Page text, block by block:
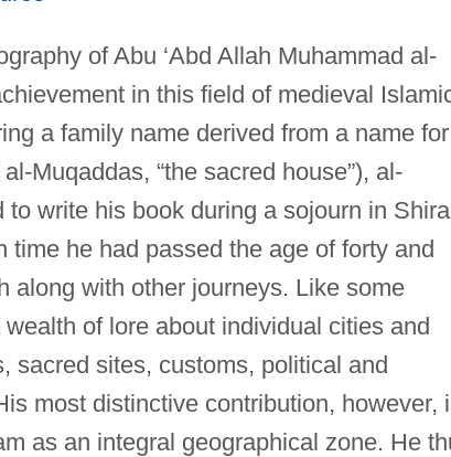
of Abu ‘Abd Allah Muhammad al-
in this field of medieval
a family name derived from a name for
Muqaddas, “the sacred house”), al-
write his book during a sojourn in
he had passed the age of forty and
along with other journeys. Like some
of lore about individual cities and
sacred sites, customs, political and
most distinctive contribution, however,
as an integral geographical zone. He